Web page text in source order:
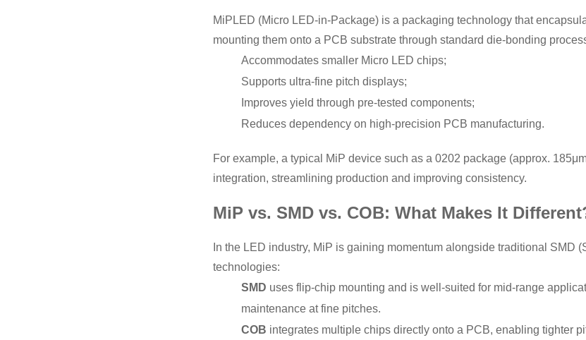
MiPLED (Micro LED-in-Package) is a packaging technology that
mounting them onto a PCB substrate through standard die-bonding
Accommodates smaller Micro LED chips;
Supports ultra-fine pitch displays;
Improves yield through pre-tested components;
Reduces dependency on high-precision PCB manufacturing.
For example, a typical MiP device such as a 0202 package (approx.
integration, streamlining production and improving consistency.
MiP vs. SMD vs. COB: What Makes It
In the LED industry, MiP is gaining momentum alongside traditional SMD
technologies:
SMD uses flip-chip mounting and is well-suited for mid-range
maintenance at fine pitches.
COB integrates multiple chips directly onto a PCB, enabling tighter